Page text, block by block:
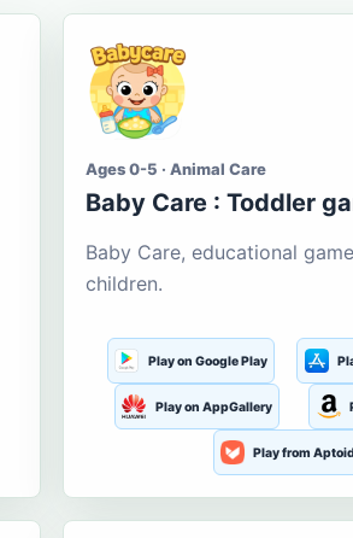
Ages 0-5 · Animal Care
Baby Care : Toddler
Baby Care, educational
children.
Play on Google Play
Play on AppGallery
Play from